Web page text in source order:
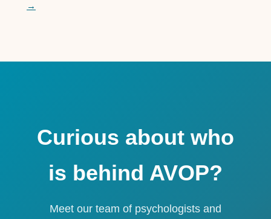
→
Curious about who
is behind AVOP?
Meet our team of psychologists and